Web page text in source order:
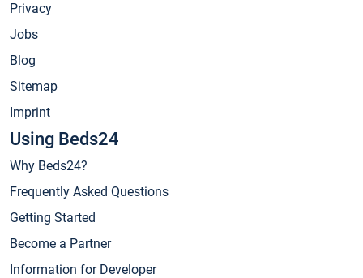
Privacy
Jobs
Blog
Sitemap
Imprint
Using Beds24
Why Beds24?
Frequently Asked Questions
Getting Started
Become a Partner
Information for Developer